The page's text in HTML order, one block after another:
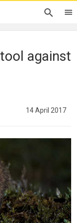
tool against
14 April 2017